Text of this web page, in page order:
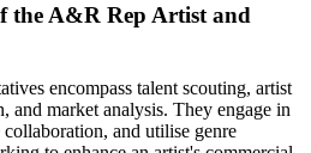
the A&R Rep Artist and
encompass talent scouting, artist
and market analysis. They engage in
and utilise genre